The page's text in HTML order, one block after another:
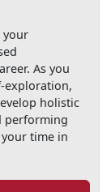
your
As you
exploration,
holistic
performing
time in